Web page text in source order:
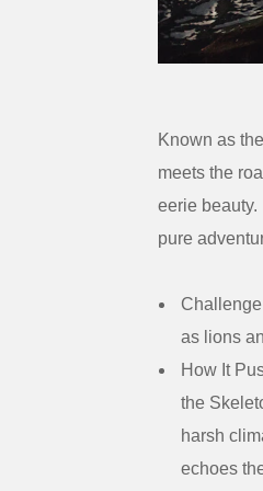
Known as
meets the
eerie
pure
as lions
How It
the
harsh
echoes